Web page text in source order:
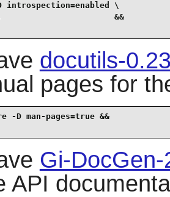
introspection=enabled \
&&
docutils-
pages for
-D man-pages=true &&
Gi-
API